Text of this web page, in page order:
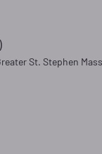
St. Stephen